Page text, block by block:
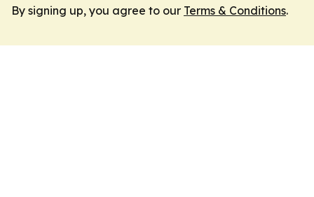
By signing up, you agree to our Terms & Conditions.